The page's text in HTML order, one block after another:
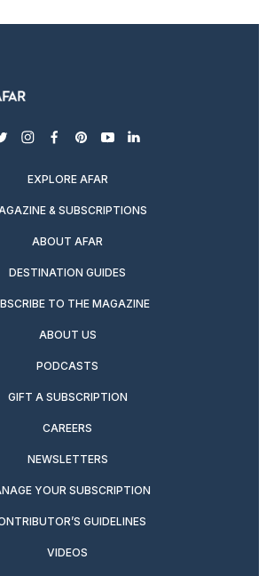
twitterinstagram
facebook
pinterest
youtubelinkedin
EXPLORE AFAR
& SUBSCRIPTIONS
ABOUT AFAR
DESTINATION GUIDES
TO THE MAGAZINE
ABOUT US
PODCASTS
GIFT A SUBSCRIPTION
CAREERS
NEWSLETTERS
YOUR SUBSCRIPTION
GUIDELINES
VIDEOS